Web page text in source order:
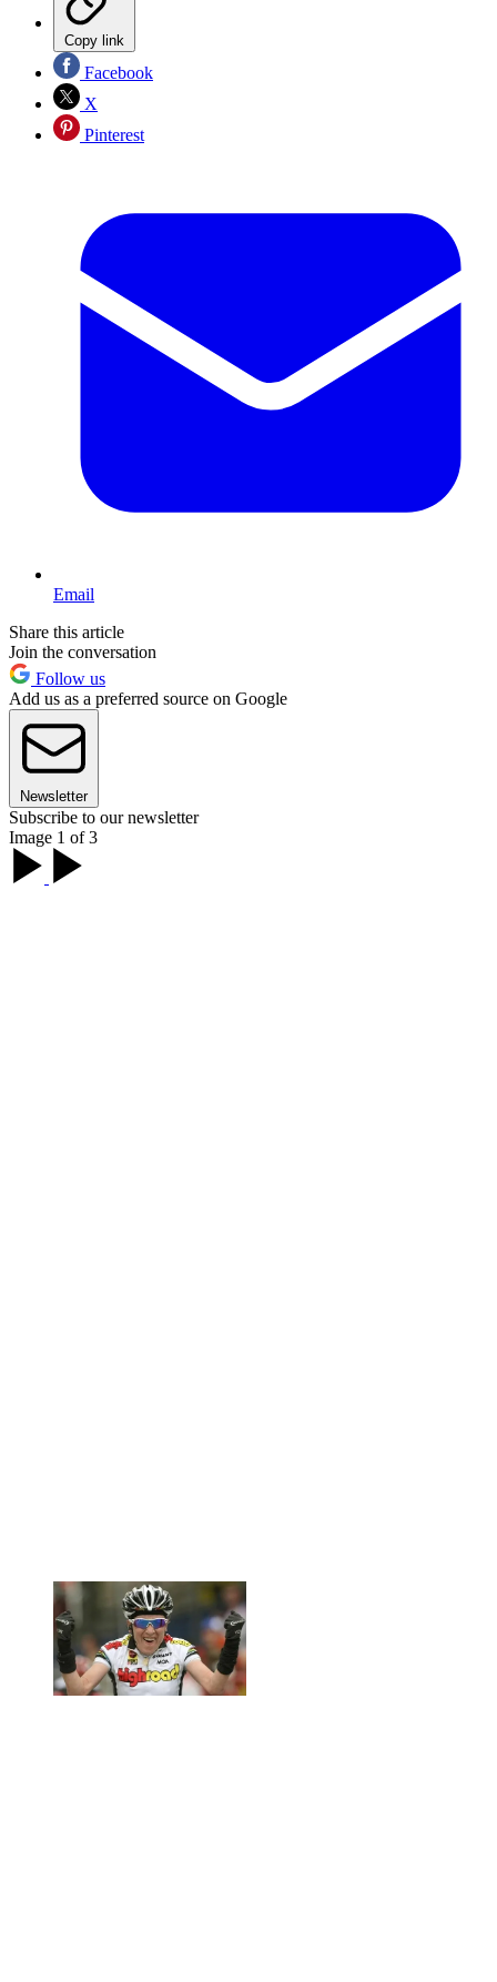
Copy link
Facebook
X
Pinterest
Email
Share this article
Join the conversation
Follow us
Add us as a preferred source on Google
Newsletter
Subscribe to our newsletter
Image 1 of 3